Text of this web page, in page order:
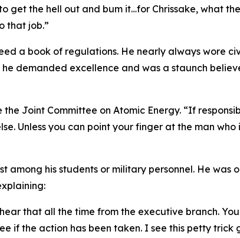
get the hell out and bum it…for Chrissake, what
that job.”
a book of regulations. He nearly always wore
demanded excellence and was a staunch
Joint Committee on Atomic Energy. “If
Unless you can point your finger at the man who
his students or military personnel. He was
that all the time from the executive branch.
if the action has been taken. I see this petty trick